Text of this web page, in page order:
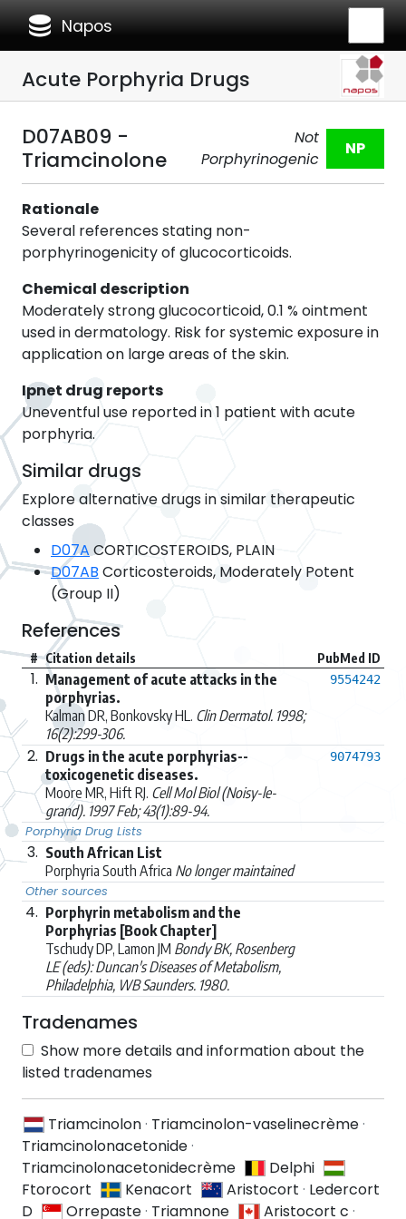
database Napos
Acute Porphyria Drugs
D07AB09 -
Triamcinolone
Not
Porphyrinogenic
NP
Rationale
Several references stating non-
porphyrinogenicity of glucocorticoids.
Chemical description
Moderately strong glucocorticoid, 0.1 % ointment
used in dermatology. Risk for systemic exposure in
application on large areas of the skin.
Ipnet drug reports
Uneventful use reported in 1 patient with acute
porphyria.
Similar drugs
Explore alternative drugs in similar therapeutic
classes
D07A CORTICOSTEROIDS, PLAIN
D07AB Corticosteroids, Moderately Potent
(Group II)
References
# Citation details PubMed ID
1. Management of acute attacks in the
porphyrias.
Kalman DR, Bonkovsky HL. Clin Dermatol. 1998;
16(2):299-306.
9554242
2. Drugs in the acute porphyrias--
toxicogenetic diseases.
Moore MR, Hift RJ. Cell Mol Biol (Noisy-le-
grand). 1997 Feb; 43(1):89-94.
9074793
Porphyria Drug Lists
3. South African List
Porphyria South Africa No longer maintained
Other sources
4. Porphyrin metabolism and the
Porphyrias [Book Chapter]
Tschudy DP, Lamon JM Bondy BK, Rosenberg
LE (eds): Duncan's Diseases of Metabolism,
Philadelphia, WB Saunders. 1980.
Tradenames
Show more details and information about the
listed tradenames
Triamcinolon· Triamcinolon-vaselinecrème·
Triamcinolonacetonide·
Triamcinolonacetonidecrème
Delphi
Ftorocort
Kenacort Aristocort · Ledercort
D
Orrepaste· Triamnone Aristocort c ·